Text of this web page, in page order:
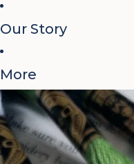
Our Story
More